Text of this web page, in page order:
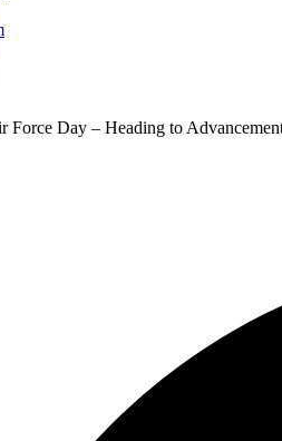
Force Day – Heading to